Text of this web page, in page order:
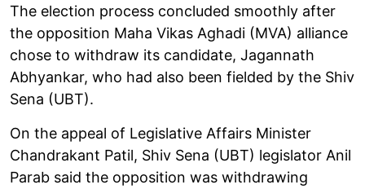
The election process concluded smoothly after
the opposition Maha Vikas Aghadi (MVA) alliance
chose to withdraw its candidate, Jagannath
Abhyankar, who had also been fielded by the Shiv
Sena (UBT).
On the appeal of Legislative Affairs Minister
Chandrakant Patil, Shiv Sena (UBT) legislator Anil
Parab said the opposition was withdrawing